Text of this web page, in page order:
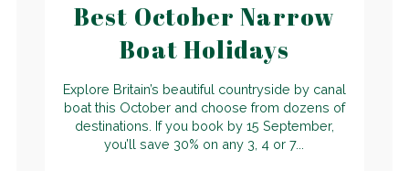
Best October Narrow
Boat Holidays
Explore Britain’s beautiful countryside by canal
boat this October and choose from dozens of
destinations. If you book by 15 September,
you’ll save 30% on any 3, 4 or 7...